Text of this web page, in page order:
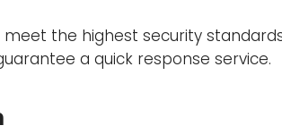
the highest security
a quick response service.